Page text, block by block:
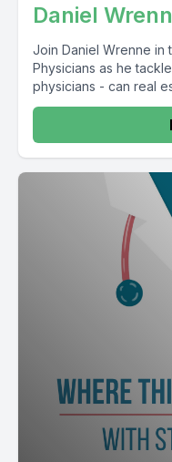
Daniel
Join Daniel Wrenne in
Physicians as he
physicians - can real